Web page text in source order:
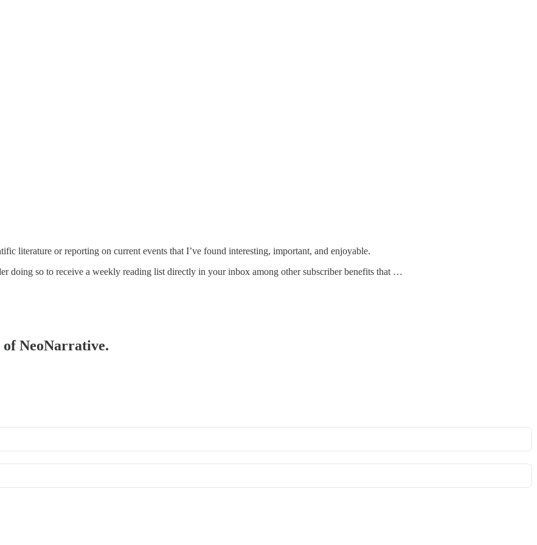
literature or reporting on current events that I’ve found interesting, important, and enjoyable.
doing so to receive a weekly reading list directly in your inbox among other subscriber benefits that …
NeoNarrative.